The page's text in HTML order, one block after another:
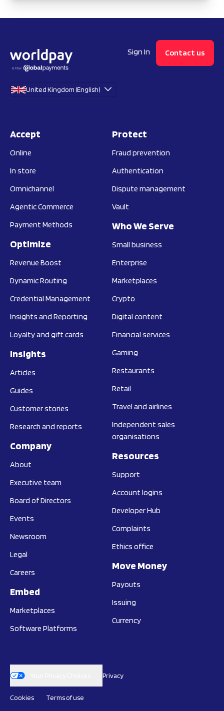
United Kingdom (English)
Sign In Contact us
Accept
Online
In store
Omnichannel
Agentic Commerce
Payment Methods
Optimize
Revenue Boost
Dynamic Routing
Credential Management
Insights and Reporting
Loyalty and gift cards
Insights
Articles
Guides
Customer stories
Research and reports
Company
About
Executive team
Board of Directors
Events
Newsroom
Legal
Careers
Embed
Marketplaces
Software Platforms
Protect
Fraud prevention
Authentication
Dispute management
Vault
Who We Serve
Small business
Enterprise
Marketplaces
Crypto
Digital content
Financial services
Gaming
Restaurants
Retail
Travel and airlines
Independent sales
organisations
Resources
Support
Account logins
Developer Hub
Complaints
Ethics office
Move Money
Payouts
Issuing
Currency
Privacy
Cookies Terms of use